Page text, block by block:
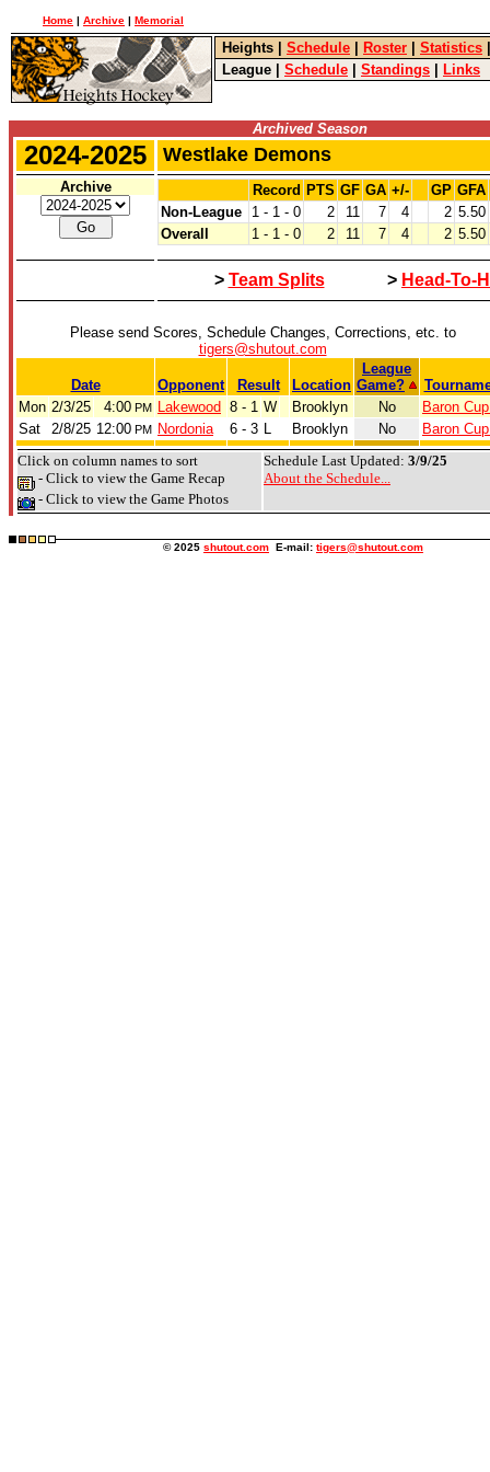
Home | Archive | Memorial
Heights Schedule Roster Statistics
League
Schedule Standings Links
Archived Season
2024-2025 Westlake Demons
Archive Record PTS GF GA +/- GP GFA
Non-League
1 - 1 - 0 2 11 7 4 2 5.50
Overall
1 - 1 - 0 2 11 7 4 2 5.50
> Team Splits > Head-To-
Please send Scores, Schedule Changes, Corrections, etc. to
tigers@shutout.com
Date Opponent Result Location
League
Game?
Mon 2/3/25 4:00 PM Lakewood 8 - 1 W Brooklyn No
Baron
Sat
2/8/25 12:00 PM Nordonia 6 - 3 L Brooklyn No
Baron
Click on column names to sort
- Click to view the Game Recap
- Click to view the Game Photos
Schedule Last Updated: 3/9/25
About the Schedule...
© 2025 shutout.com E-mail: tigers@shutout.com